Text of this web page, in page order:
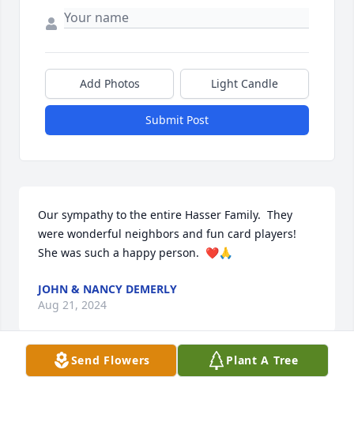
Add Photos Light Candle
Submit Post
Our sympathy to the entire Hasser Family.  They
were wonderful neighbors and fun card players!
She was such a happy person.  ❤️🙏
JOHN & NANCY DEMERLY
Aug 21, 2024
Send Flowers Plant A Tree